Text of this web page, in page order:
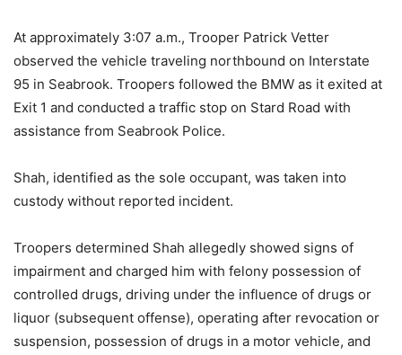
At approximately 3:07 a.m., Trooper Patrick Vetter
observed the vehicle traveling northbound on Interstate
95 in Seabrook. Troopers followed the BMW as it exited at
Exit 1 and conducted a traffic stop on Stard Road with
assistance from Seabrook Police.
Shah, identified as the sole occupant, was taken into
custody without reported incident.
Troopers determined Shah allegedly showed signs of
impairment and charged him with felony possession of
controlled drugs, driving under the influence of drugs or
liquor (subsequent offense), operating after revocation or
suspension, possession of drugs in a motor vehicle, and